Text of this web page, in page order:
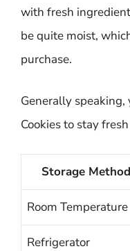
with fresh
be quite moist,
purchase.
Generally
Cookies to stay
Storage Method
Room Temperature
Refrigerator